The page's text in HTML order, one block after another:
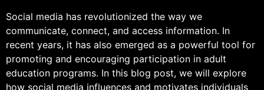
Social media has revolutionized the way we
communicate, connect, and access information. In
recent years, it has also emerged as a powerful tool for
promoting and encouraging participation in adult
education programs. In this blog post, we will explore
how social media influences and motivates individuals